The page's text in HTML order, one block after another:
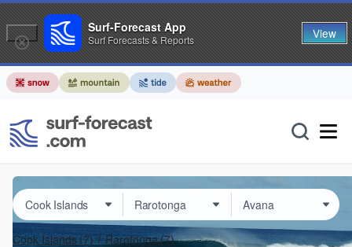
Cook Islands(7) Rarotonga(7)
Surf-Forecast App
Surf Forecasts & Reports View